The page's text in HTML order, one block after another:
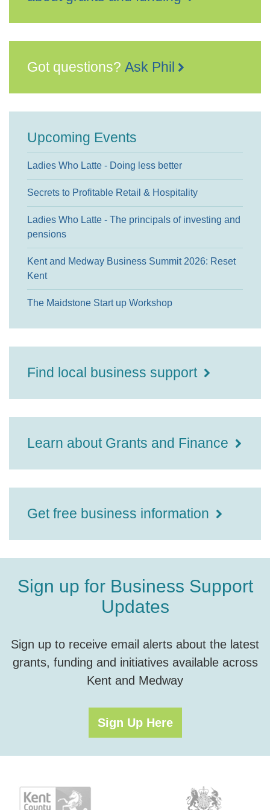
Got questions? Ask Phil
Upcoming Events
Ladies Who Latte - Doing less better
Secrets to Profitable Retail & Hospitality
Ladies Who Latte - The principals of investing and
pensions
Kent and Medway Business Summit 2026: Reset
Kent
The Maidstone Start up Workshop
Find local business support
Learn about Grants and Finance
Get free business information
Sign up for Business Support
Updates
Sign up to receive email alerts about the latest
grants, funding and initiatives available across
Kent and Medway
Sign Up Here